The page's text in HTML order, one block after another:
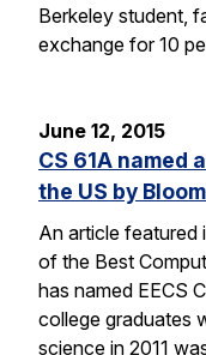
Berkeley student,
exchange for 10
June 12, 2015
CS 61A named
the US by
An article featured
of the Best
has named EECS
college graduates
science in 2011